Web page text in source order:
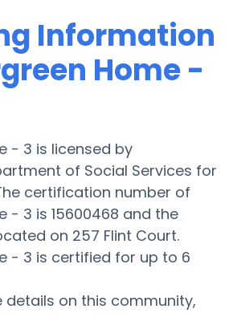
Information
Home -
- 3 is licensed by
of Social Services for
certification number of
- 3 is 15600468 and the
on 257 Flint Court.
- 3 is certified for up to 6
details on this community,